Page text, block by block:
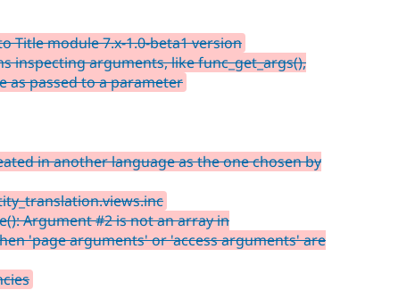
Title module 7.x-1.0-beta1 version
inspecting arguments, like func_get_args(),
as passed to a parameter
in another language as the one chosen by
Argument #2 is not an array in
'page arguments' or 'access arguments' are